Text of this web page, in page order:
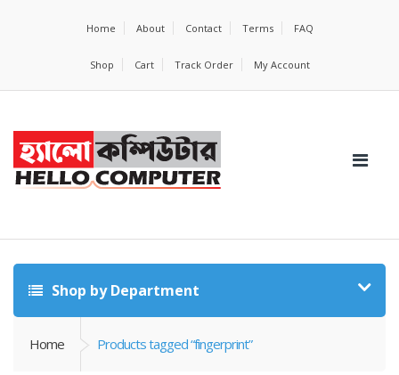
Home About Contact Terms FAQ
Shop Cart Track Order My Account
Shop by Department
Home Products tagged “fingerprint”